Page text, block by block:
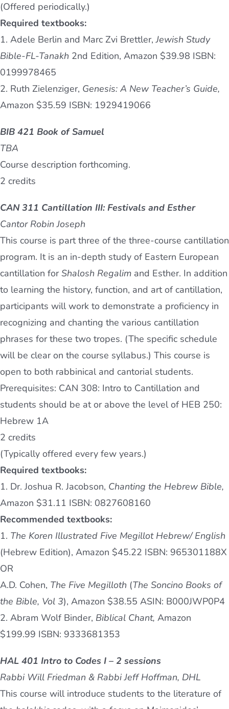
(Offered periodically.)
Required textbooks:
1. Adele Berlin and Marc Zvi Brettler,Jewish Study
Bible-FL-Tanakh 2nd Edition, Amazon $39.98 ISBN:
0199978465
2. Ruth Zielenziger, Genesis: A New Teacher’s Guide,
Amazon $35.59 ISBN: 1929419066
BIB 421 Book of Samuel
TBA
Course description forthcoming.
2 credits
CAN 311 Cantillation III: Festivals and Esther
Cantor Robin Joseph
This course is part three of the three-course cantillation
program. It is an in-depth study of Eastern European
cantillation forShalosh Regalimand Esther. In addition
to learning the history, function, and art of cantillation,
participants will work to demonstrate a proficiency in
recognizing and chanting the various cantillation
phrases for these two tropes. (The specific schedule
will be clear on the course syllabus.) This course is
open to both rabbinical and cantorial students.
Prerequisites: CAN 308: Intro to Cantillation and
students should be at or above the level of HEB 250:
Hebrew 1A
2 credits
(Typically offered every few years.)
Required textbooks:
1. Dr. Joshua R. Jacobson, Chanting the Hebrew Bible,
Amazon $31.11 ISBN: 0827608160
Recommended textbooks:
1. The Koren Illustrated Five Megillot Hebrew/ English
(Hebrew Edition), Amazon $45.22 ISBN: 965301188X
OR
A.D. Cohen, The Five Megilloth (The Soncino Books of
the Bible, Vol 3), Amazon $38.55 ASIN: ‎B000JWP0P4
2. Abram Wolf Binder, Biblical Chant, Amazon
$199.99 ISBN: 9333681353
HAL 401 Intro to Codes I – 2 sessions
Rabbi Will Friedman & Rabbi Jeff Hoffman, DHL
This course will introduce students to the literature of